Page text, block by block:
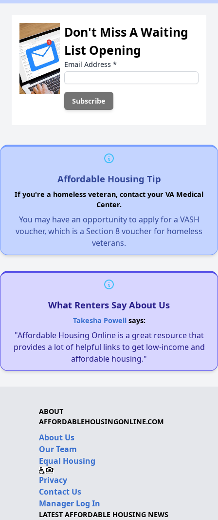
Don't Miss A Waiting
List Opening
Email Address *
Affordable Housing Tip
If you're a homeless veteran, contact your VA Medical
Center.
You may have an opportunity to apply for a VASH
voucher, which is a Section 8 voucher for homeless
veterans.
What Renters Say About Us
Takesha Powellsays:
"Affordable Housing Online is a great resource that
provides a lot of helpful links to get low-income and
affordable housing."
ABOUT
AFFORDABLEHOUSINGONLINE.COM
About Us
Our Team
Equal Housing
Privacy
Contact Us
Manager Log In
LATEST AFFORDABLE HOUSING NEWS